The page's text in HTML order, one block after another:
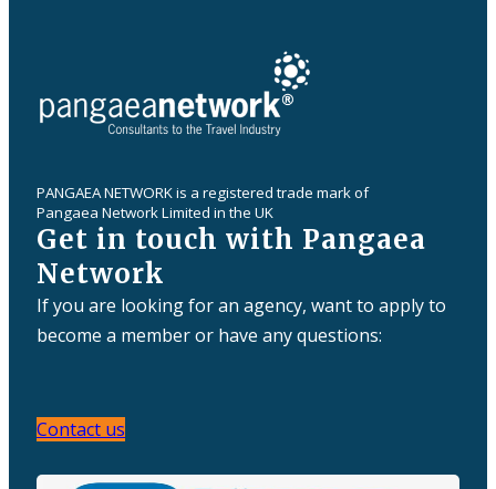
PANGAEA NETWORK is a registered trade mark of
Pangaea Network Limited in the UK
Get in touch with Pangaea
Network
If you are looking for an agency, want to apply to
become a member or have any questions:
Contact us